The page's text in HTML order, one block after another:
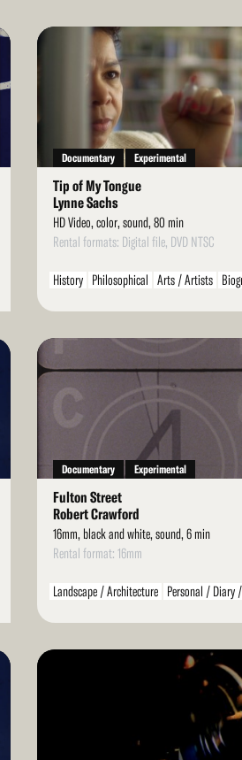
Read
Documentary Experimental
Tip of My Tongue
Lynne Sachs
HD Video, color, sound, 80 min
Rental formats: Digital file, DVD NTSC
History Philosophical Arts / Artists
Read
More
Documentary Experimental
Fulton Street
Robert Crawford
16mm, black and white, sound, 6 min
Rental format: 16mm
Landscape / Architecture Personal / Diary
Read